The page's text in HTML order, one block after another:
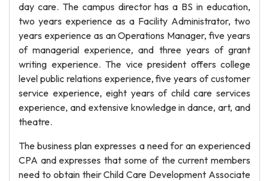
day care. The campus director has a BS in education,
two years experience as a Facility Administrator, two
years experience as an Operations Manager, five years
of managerial experience, and three years of grant
writing experience. The vice president offers college
level public relations experience, five years of customer
service experience, eight years of child care services
experience, and extensive knowledge in dance, art, and
theatre.
The business plan expresses a need for an experienced
CPA and expresses that some of the current members
need to obtain their Child Care Development Associate